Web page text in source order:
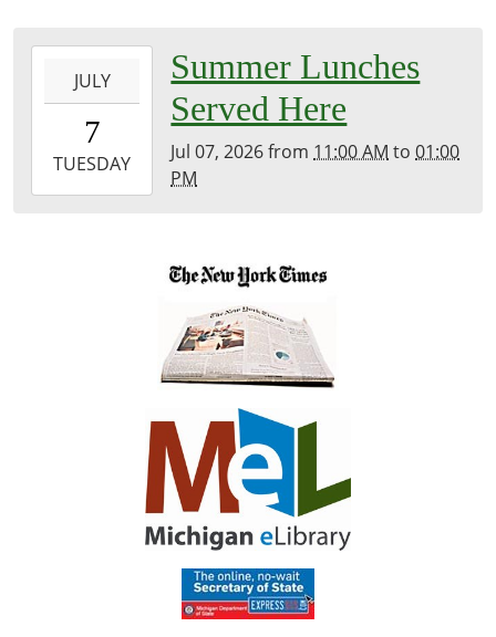
07T11:00:00-
2026-
07-
JULY
7
TUESDAY
Summer Lunches
Served Here
Jul 07, 2026from 11:00 AM to01:00
PM